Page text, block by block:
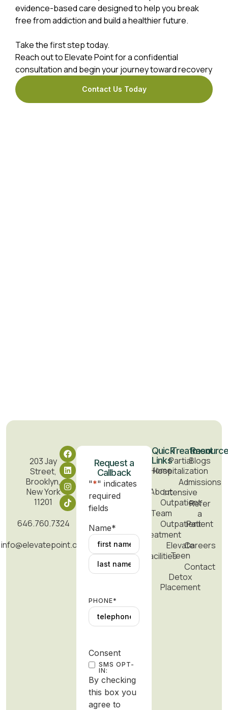
evidence-based care designed to help you break
free from addiction and build a healthier future.
Take the first step today.
Reach out to Elevate Point for a confidential
consultation and begin your journey toward recovery
Contact Us Today
203 Jay
Street,
Brooklyn,
New York
11201
646.760.7324
info@elevatepoint.org
Quick
Links
Home
About
Team
Treatment
Facilities
Treatment
Partial
Hospitalization
Intensive
Outpatient
Outpatient
Elevate
Teen
Detox
Placement
Blogs
Admissions
Refer
a
Patient
Careers
Contact
Request a
Callback
"*" indicates
required
fields
Name*
PHONE*
Consent
SMS OPT-
IN:
By checking
this box you
agree to